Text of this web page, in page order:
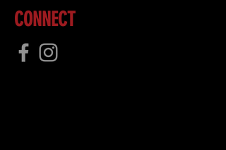
CONNECT